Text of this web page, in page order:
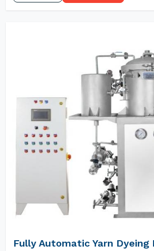
Fully Automatic Yarn Dyeing